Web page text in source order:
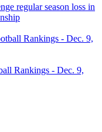
regular season loss in
Rankings - Dec. 9,